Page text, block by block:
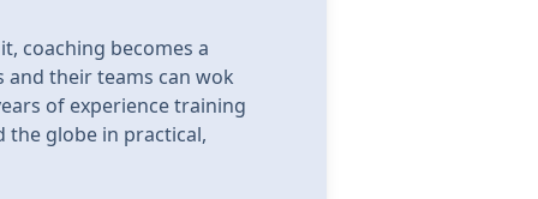
coaching becomes a
their teams can wok
of experience training
the globe in practical,